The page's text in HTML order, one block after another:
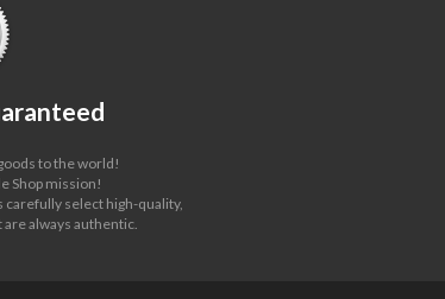
to the world!
Shop mission!
carefully select high-quality,
always authentic.